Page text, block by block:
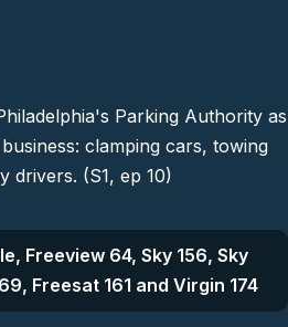
Parking Authority as
clamping cars, towing
drivers. (S1, ep 10)
Freeview 64, Sky 156, Sky
Freesat 161 and Virgin 174